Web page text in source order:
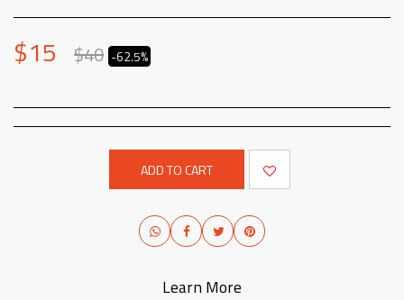
$15 $40 -62.5%
ADD TO CART
Learn More